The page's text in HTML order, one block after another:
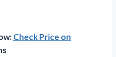
Check Price on